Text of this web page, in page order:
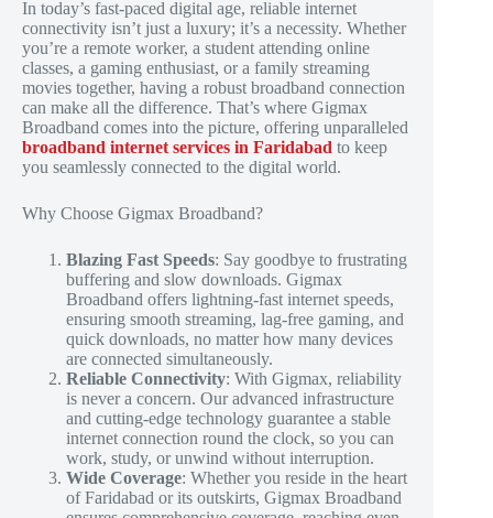
In today’s fast-paced digital age, reliable internet
connectivity isn’t just a luxury; it’s a necessity. Whether
you’re a remote worker, a student attending online
classes, a gaming enthusiast, or a family streaming
movies together, having a robust broadband connection
can make all the difference. That’s where Gigmax
Broadband comes into the picture, offering unparalleled
broadband internet services in Faridabad to keep
you seamlessly connected to the digital world.
Why Choose Gigmax Broadband?
Blazing Fast Speeds: Say goodbye to frustrating
buffering and slow downloads. Gigmax
Broadband offers lightning-fast internet speeds,
ensuring smooth streaming, lag-free gaming, and
quick downloads, no matter how many devices
are connected simultaneously.
Reliable Connectivity: With Gigmax, reliability
is never a concern. Our advanced infrastructure
and cutting-edge technology guarantee a stable
internet connection round the clock, so you can
work, study, or unwind without interruption.
Wide Coverage: Whether you reside in the heart
of Faridabad or its outskirts, Gigmax Broadband